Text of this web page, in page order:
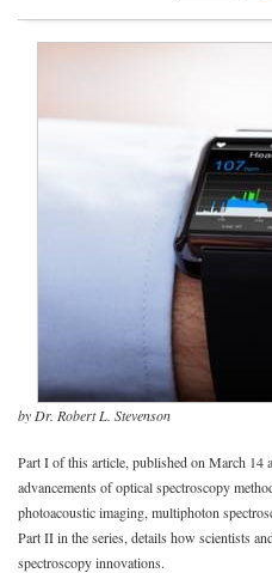
by Dr. Robert L. Stevenson
Part I of this article, published on March 14
advancements of optical spectroscopy
photoacoustic imaging, multiphoton
Part II in the series, details how scientists
spectroscopy innovations.